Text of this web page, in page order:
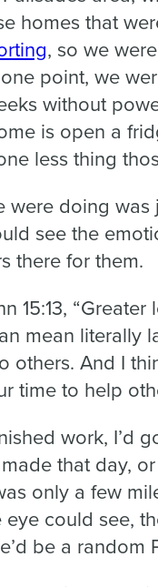
homes that
, so we
point, we
without
is open a
less thing
were doing was
see the
there for them.
15:13,
mean
others. And I
time to help
work, I’d
that day,
only a few
could see,
be a random